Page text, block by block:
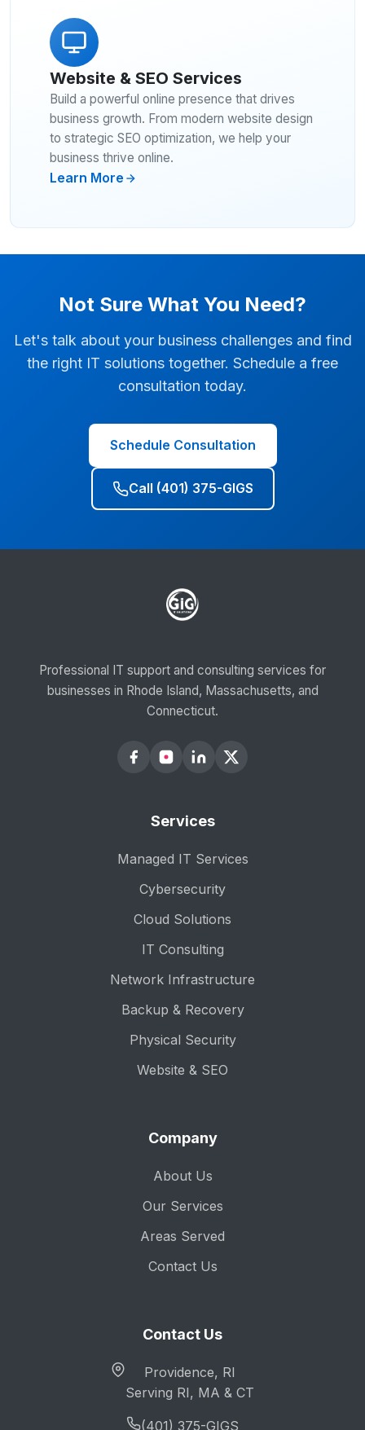
Website & SEO Services
Build a powerful online presence that drives
business growth. From modern website design
to strategic SEO optimization, we help your
business thrive online.
Learn More
Not Sure What You Need?
Let's talk about your business challenges and find
the right IT solutions together. Schedule a free
consultation today.
Schedule Consultation
Call (401) 375-GIGS
Professional IT support and consulting services for
businesses in Rhode Island, Massachusetts, and
Connecticut.
Services
Managed IT Services
Cybersecurity
Cloud Solutions
IT Consulting
Network Infrastructure
Backup & Recovery
Physical Security
Website & SEO
Company
About Us
Our Services
Areas Served
Contact Us
Contact Us
Providence, RI
Serving RI, MA & CT
(401) 375-GIGS